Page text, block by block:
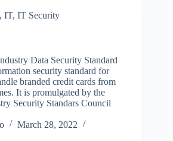
, IT, IT Security
Data Security Standard
security standard for
branded credit cards from
It is promulgated by the
Security Standars Council
March 28, 2022